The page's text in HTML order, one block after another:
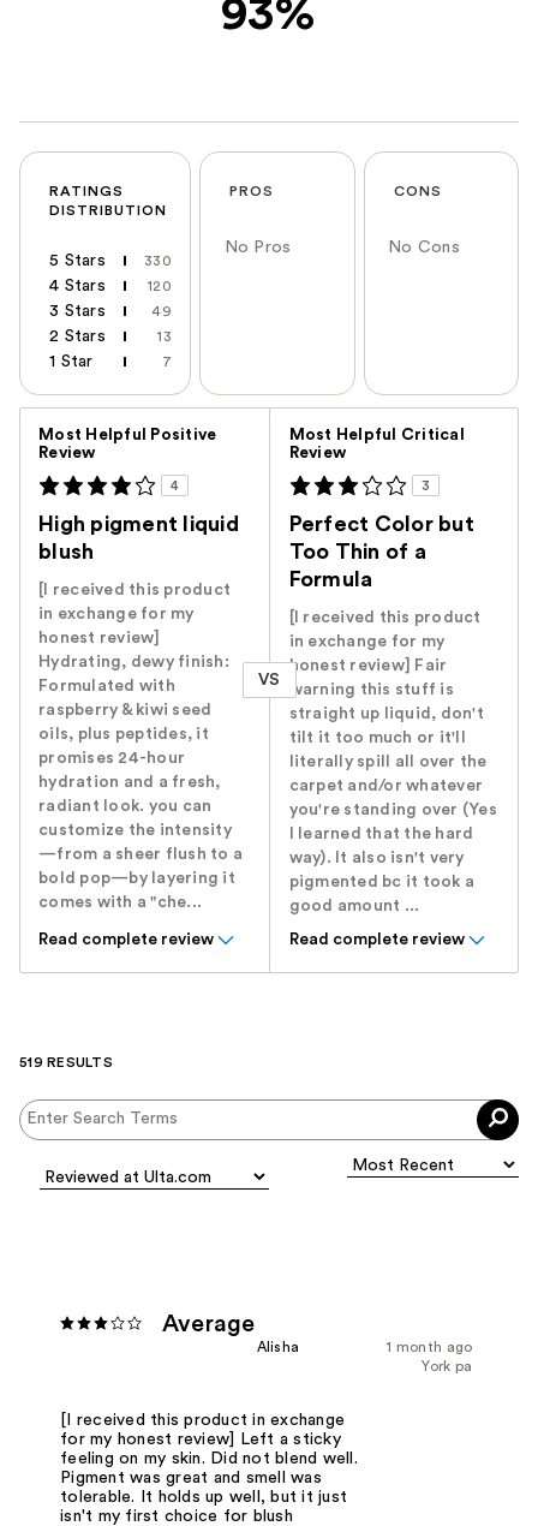
93%
RATINGS
DISTRIBUTION
5 Stars 330
4 Stars 120
3 Stars 49
2 Stars 13
1 Star 7
PROS
No Pros
CONS
No Cons
Most Helpful Positive
Review
4
High pigment liquid
blush
[I received this product
in exchange for my
honest review]
Hydrating, dewy finish:
Formulated with
raspberry & kiwi seed
oils, plus peptides, it
promises 24-hour
hydration and a fresh,
radiant look. you can
customize the intensity
—from a sheer flush to a
bold pop—by layering it
comes with a "che...
Read complete review
VS
Most Helpful Critical
Review
3
Perfect Color but
Too Thin of a
Formula
[I received this product
in exchange for my
honest review] Fair
warning this stuff is
straight up liquid, don't
tilt it too much or it'll
literally spill all over the
carpet and/or whatever
you're standing over (Yes
I learned that the hard
way). It also isn't very
pigmented bc it took a
good amount ...
Read complete review
519 RESULTS
Average
1 month ago
Alisha
York pa
[I received this product in exchange
for my honest review] Left a sticky
feeling on my skin. Did not blend well.
Pigment was great and smell was
tolerable. It holds up well, but it just
isn't my first choice for blush